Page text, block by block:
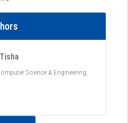
Science & Engineering,